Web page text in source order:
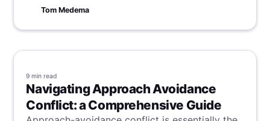
engagement.
Tom Medema
9 min read
Navigating Approach Avoidance
Conflict: a Comprehensive Guide